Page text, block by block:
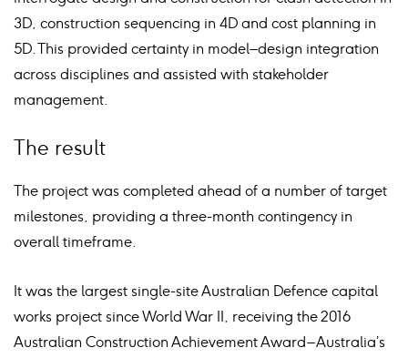
3D, construction sequencing in 4D and cost planning in
5D. This provided certainty in model–design integration
across disciplines and assisted with stakeholder
management.
The result
The project was completed ahead of a number of target
milestones, providing a three-month contingency in
overall timeframe.
It was the largest single-site Australian Defence capital
works project since World War II, receiving the 2016
Australian Construction Achievement Award – Australia’s